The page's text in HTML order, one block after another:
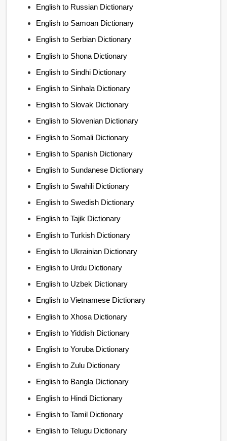
English to Russian Dictionary
English to Samoan Dictionary
English to Serbian Dictionary
English to Shona Dictionary
English to Sindhi Dictionary
English to Sinhala Dictionary
English to Slovak Dictionary
English to Slovenian Dictionary
English to Somali Dictionary
English to Spanish Dictionary
English to Sundanese Dictionary
English to Swahili Dictionary
English to Swedish Dictionary
English to Tajik Dictionary
English to Turkish Dictionary
English to Ukrainian Dictionary
English to Urdu Dictionary
English to Uzbek Dictionary
English to Vietnamese Dictionary
English to Xhosa Dictionary
English to Yiddish Dictionary
English to Yoruba Dictionary
English to Zulu Dictionary
English to Bangla Dictionary
English to Hindi Dictionary
English to Tamil Dictionary
English to Telugu Dictionary